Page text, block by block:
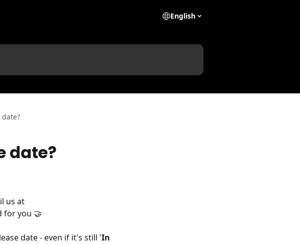
English
date?
us at
for you 🤝
date - even if it's still 'In